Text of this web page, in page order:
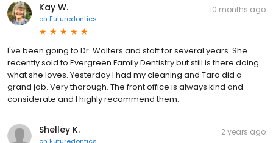
Kay W.
on Futuredontics
10 months ago
I've been going to Dr. Walters and staff for several years. She
recently sold to Evergreen Family Dentistry but still is there doing
what she loves. Yesterday I had my cleaning and Tara did a
grand job. Very thorough. The front office is always kind and
considerate and I highly recommend them.
Shelley K. 2 years ago